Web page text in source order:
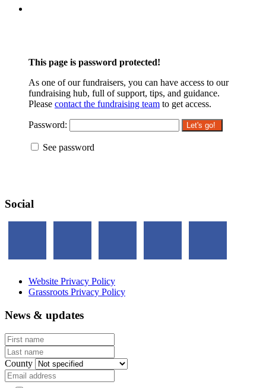
This page is password protected!
As one of our fundraisers, you can have access to our
fundraising hub, full of support, tips, and guidance.
Please contact the fundraising team to get access.
Password:
See password
Social
Website Privacy Policy
Grassroots Privacy Policy
News & updates
First name
Last name
County
Email address